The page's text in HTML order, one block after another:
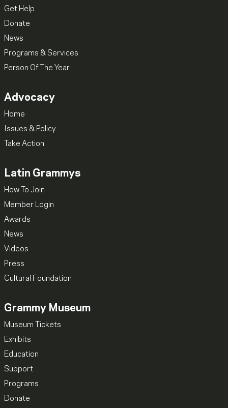
Get Help
Donate
News
Programs & Services
Person Of The Year
Advocacy
Home
Issues & Policy
Take Action
Latin Grammys
How To Join
Member Login
Awards
News
Videos
Press
Cultural Foundation
Grammy Museum
Museum Tickets
Exhibits
Education
Support
Programs
Donate